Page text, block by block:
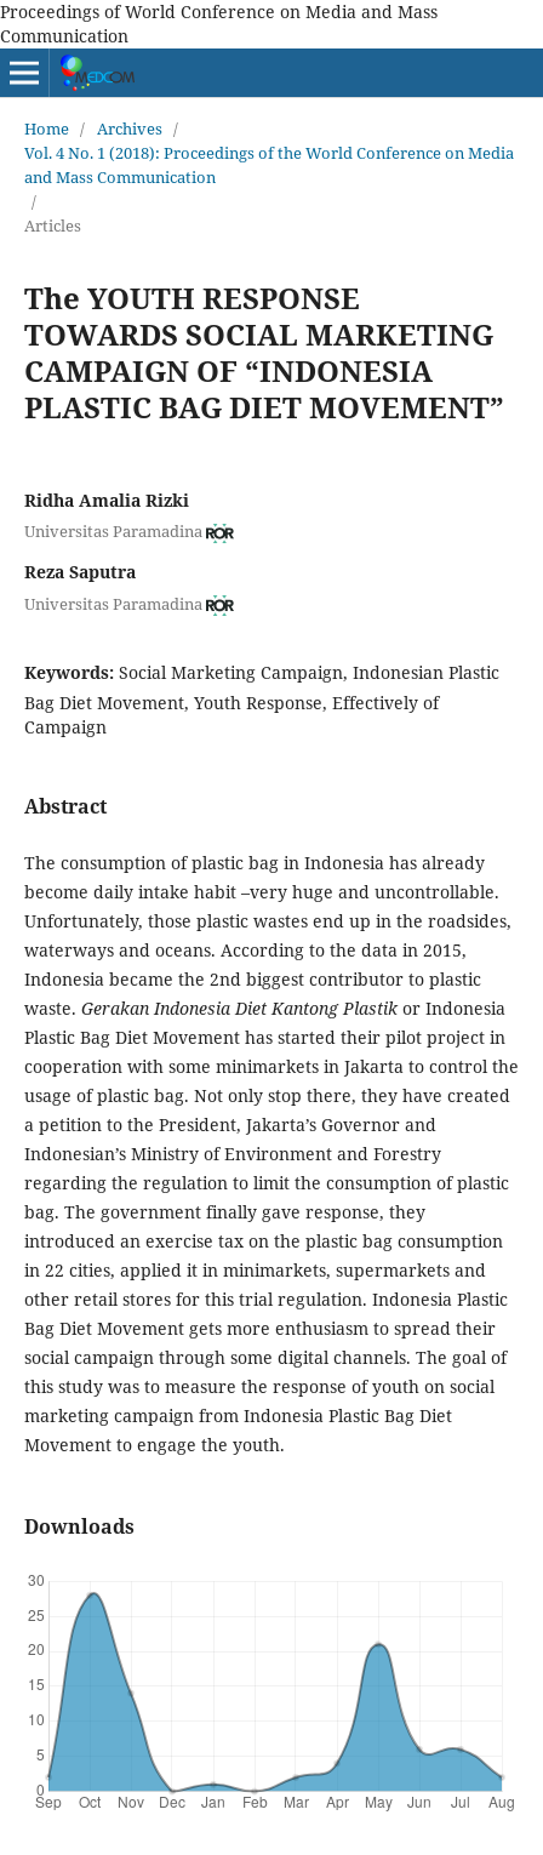
Proceedings of World Conference on Media and Mass
Communication
Home / Archives /
Vol. 4 No. 1 (2018): Proceedings of the World Conference on Media
and Mass Communication
/
Articles
The YOUTH RESPONSE
TOWARDS SOCIAL MARKETING
CAMPAIGN OF “INDONESIA
PLASTIC BAG DIET MOVEMENT”
Ridha Amalia Rizki
Universitas Paramadina
Reza Saputra
Universitas Paramadina
Keywords: Social Marketing Campaign, Indonesian Plastic
Bag Diet Movement, Youth Response, Effectively of
Campaign
Abstract
The consumption of plastic bag in Indonesia has already
become daily intake habit –very huge and uncontrollable.
Unfortunately, those plastic wastes end up in the roadsides,
waterways and oceans. According to the data in 2015,
Indonesia became the 2nd biggest contributor to plastic
waste. Gerakan Indonesia Diet Kantong Plastikor Indonesia
Plastic Bag Diet Movement has started their pilot project in
cooperation with some minimarkets in Jakarta to control the
usage of plastic bag. Not only stop there, they have created
a petition to the President, Jakarta’s Governor and
Indonesian’s Ministry of Environment and Forestry
regarding the regulation to limit the consumption of plastic
bag. The government finally gave response, they
introduced an exercise tax on the plastic bag consumption
in 22 cities, applied it in minimarkets, supermarkets and
other retail stores for this trial regulation. Indonesia Plastic
Bag Diet Movement gets more enthusiasm to spread their
social campaign through some digital channels. The goal of
this study was to measure the response of youth on social
marketing campaign from Indonesia Plastic Bag Diet
Movement to engage the youth.
Downloads